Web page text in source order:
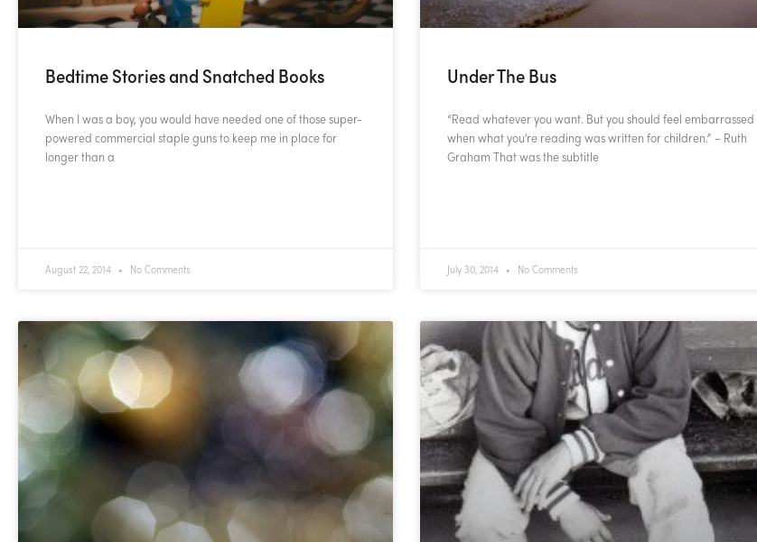
Bedtime Stories and Snatched Books
When I was a boy, you would have needed one of those super-
powered commercial staple guns to keep me in place for
longer than a
August 22, 2014 No Comments
Under The Bus
“Read whatever you want. But you should feel embarrassed
when what you’re reading was written for children.” – Ruth
Graham That was the subtitle
July 30, 2014 No Comments